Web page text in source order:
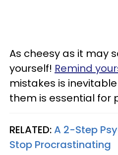
As cheesy as it may
yourself! Remind
mistakes is
them is essential for
RELATED:A 2-Step
Stop Procrastinating